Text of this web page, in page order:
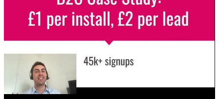
Facebook Ads?
I'm trying to figure out if I should make video ads or just
solution to business problems, I'm thinking of using still
images to get a simple message across to users. What
do you all recommend?
January 22, 2026